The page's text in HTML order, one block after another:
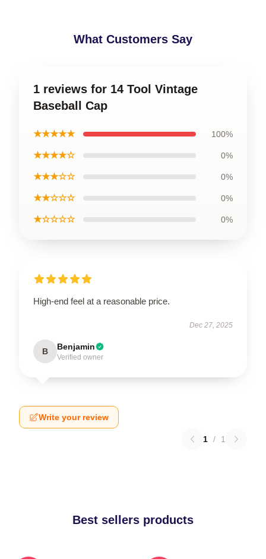
What Customers Say
1 reviews for 14 Tool Vintage
Baseball Cap
★★★★★ 100%
★★★★☆ 0%
★★★☆☆ 0%
★★☆☆☆ 0%
★☆☆☆☆ 0%
High-end feel at a reasonable price.
Dec 27, 2025
B Benjamin
Verified owner
Write your review
1 / 1
Best sellers products